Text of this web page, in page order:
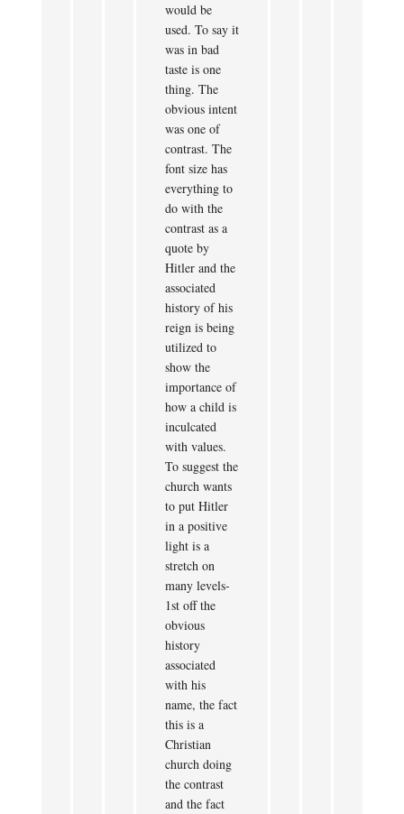
would be
used. To say it
was in bad
taste is one
thing. The
obvious intent
was one of
contrast. The
font size has
everything to
do with the
contrast as a
quote by
Hitler and the
associated
history of his
reign is being
utilized to
show the
importance of
how a child is
inculcated
with values.
To suggest the
church wants
to put Hitler
in a positive
light is a
stretch on
many levels-
1st off the
obvious
history
associated
with his
name, the fact
this is a
Christian
church doing
the contrast
and the fact